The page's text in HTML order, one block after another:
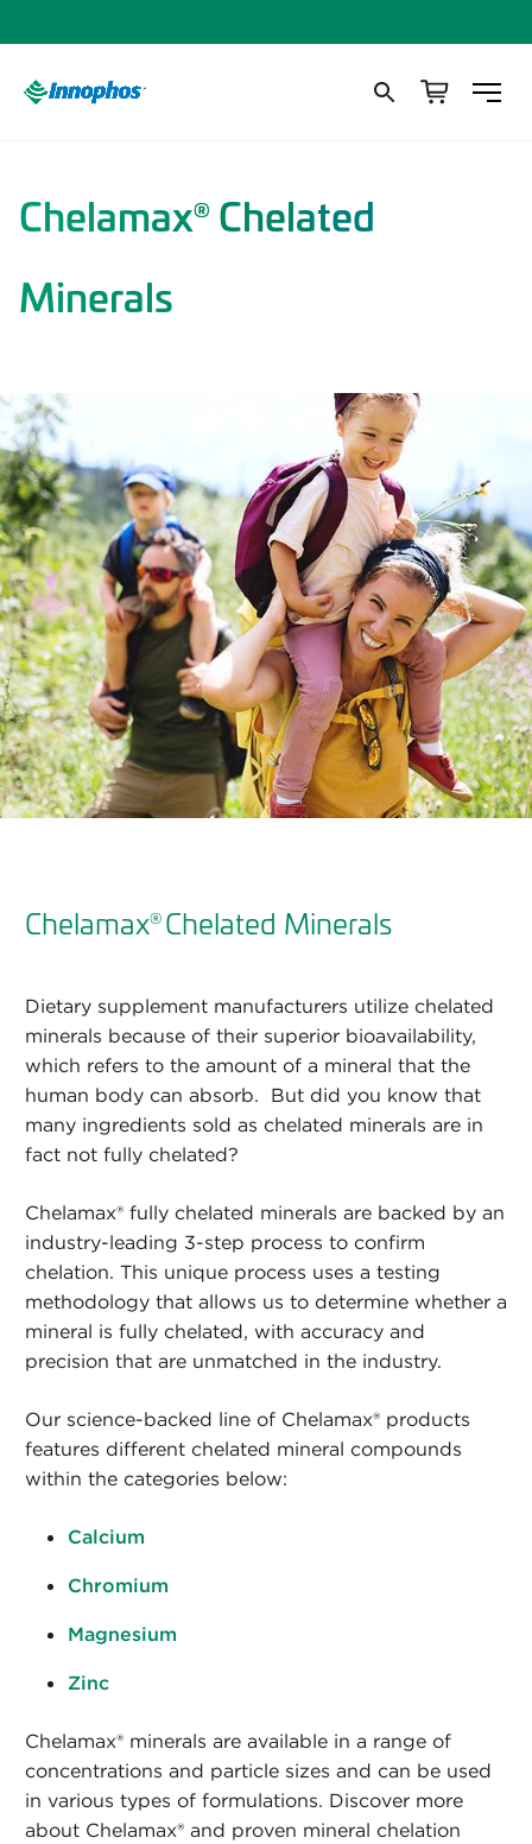
Chelamax® Chelated
Minerals
Chelamax® Chelated Minerals
Dietary supplement manufacturers utilize chelated
minerals because of their superior bioavailability,
which refers to the amount of a mineral that the
human body can absorb. But did you know that
many ingredients sold as chelated minerals are in
fact not fully chelated?
Chelamax® fully chelated minerals are backed by an
industry-leading 3-step process to confirm
chelation. This unique process uses a testing
methodology that allows us to determine whether a
mineral is fully chelated, with accuracy and
precision that are unmatched in the industry.
Our science-backed line of Chelamax® products
features different chelated mineral compounds
within the categories below:
Calcium
Chromium
Magnesium
Zinc
Chelamax® minerals are available in a range of
concentrations and particle sizes and can be used
in various types of formulations. Discover more
about Chelamax® and proven mineral chelation